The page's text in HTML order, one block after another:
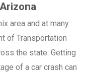
area and at many
of Transportation
the state. Getting
of a car crash can